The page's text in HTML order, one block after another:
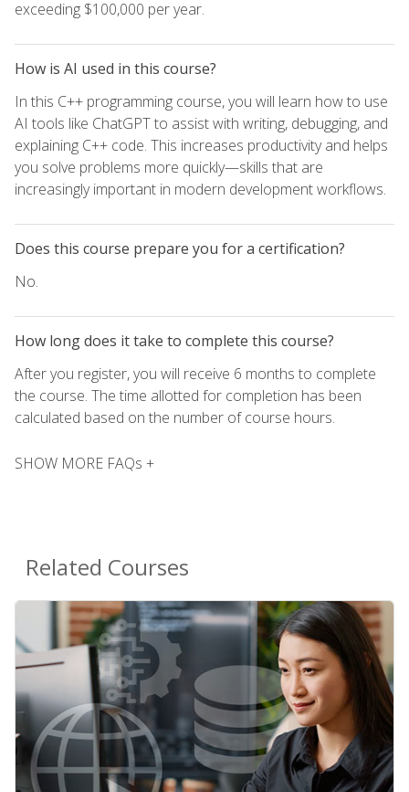
exceeding $100,000 per year.
How is AI used in this course?
In this C++ programming course, you will learn how to use
AI tools like ChatGPT to assist with writing, debugging, and
explaining C++ code. This increases productivity and helps
you solve problems more quickly—skills that are
increasingly important in modern development workflows.
Does this course prepare you for a certification?
No.
How long does it take to complete this course?
After you register, you will receive 6 months to complete
the course. The time allotted for completion has been
calculated based on the number of course hours.
SHOW MORE FAQs +
Related Courses